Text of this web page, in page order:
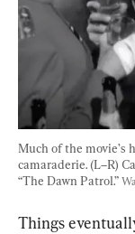
Much of the movie’s
camaraderie. (L–R)
“The Dawn Patrol.”
Things